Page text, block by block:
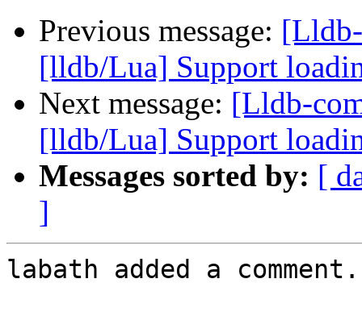
Previous message:
[lldb/Lua] Support
Next message: [Lldb-
[lldb/Lua] Support
Messages sorted by: [
]
labath added a comment.